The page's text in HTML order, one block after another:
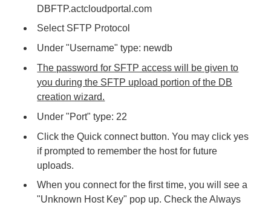
DBFTP.actcloudportal.com
Select SFTP Protocol
Under "Username" type: newdb
The password for SFTP access will be given to
you during the SFTP upload portion of the DB
creation wizard.
Under "Port" type: 22
Click the Quick connect button. You may click yes
if prompted to remember the host for future
uploads.
When you connect for the first time, you will see a
"Unknown Host Key" pop up. Check the Always